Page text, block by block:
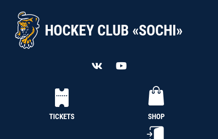
HOCKEY CLUB «SOCHI»
TICKETS SHOP